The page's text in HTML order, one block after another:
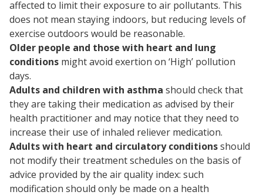
affected to limit their exposure to air pollutants. This
does not mean staying indoors, but reducing levels of
exercise outdoors would be reasonable.
Older people and those with heart and lung
conditions might avoid exertion on ‘High’ pollution
days.
Adults and children with asthma should check that
they are taking their medication as advised by their
health practitioner and may notice that they need to
increase their use of inhaled reliever medication.
Adults with heart and circulatory conditionsshould
not modify their treatment schedules on the basis of
advice provided by the air quality index: such
modification should only be made on a health